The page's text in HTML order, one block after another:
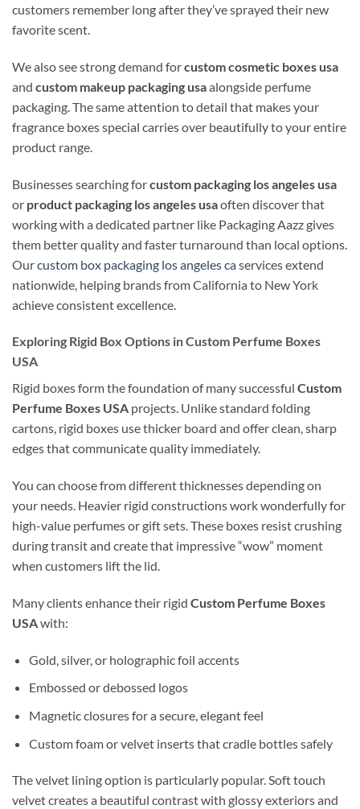
customers remember long after they’ve sprayed their new
favorite scent.
We also see strong demand forcustom cosmetic boxes usa
and custom makeup packaging usaalongside perfume
packaging. The same attention to detail that makes your
fragrance boxes special carries over beautifully to your entire
product range.
Businesses searching forcustom packaging los angeles usa
or product packaging los angeles usaoften discover that
working with a dedicated partner like Packaging Aazz gives
them better quality and faster turnaround than local options.
Ourcustom box packaging los angeles caservices extend
nationwide, helping brands from California to New York
achieve consistent excellence.
Exploring Rigid Box Options in Custom Perfume Boxes
USA
Rigid boxes form the foundation of many successful Custom
Perfume Boxes USA projects. Unlike standard folding
cartons, rigid boxes use thicker board and offer clean, sharp
edges that communicate quality immediately.
You can choose from different thicknesses depending on
your needs. Heavier rigid constructions work wonderfully for
high-value perfumes or gift sets. These boxes resist crushing
during transit and create that impressive “wow” moment
when customers lift the lid.
Many clients enhance their rigid Custom Perfume Boxes
USAwith:
Gold, silver, or holographic foil accents
Embossed or debossed logos
Magnetic closures for a secure, elegant feel
Custom foam or velvet inserts that cradle bottles safely
The velvet lining option is particularly popular. Soft touch
velvet creates a beautiful contrast with glossy exteriors and